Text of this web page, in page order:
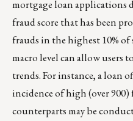
mortgage loan applications
fraud score that has been
frauds in the highest 10% of
macro level can allow users
trends. For instance, a loan
incidence of high (over 900)
counterparts may be